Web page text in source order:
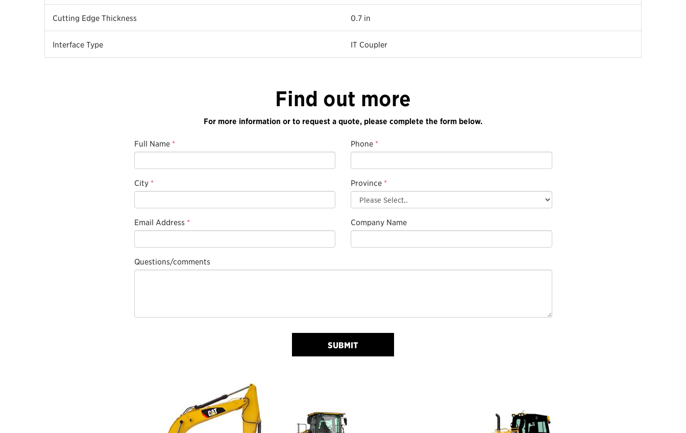
Cutting Edge Thickness 0.7 in
Interface Type IT Coupler
Find out more
For more information or to request a quote, please complete the form below.
Full Name * Phone *
City * Province *
Email Address * Company Name
Questions/comments
SUBMIT